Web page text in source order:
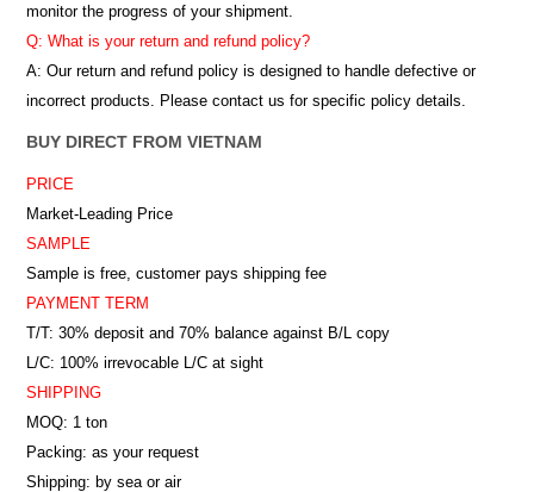
monitor the progress of your shipment.
Q: What is your return and refund policy?
A: Our return and refund policy is designed to handle defective or
incorrect products. Please contact us for specific policy details.
BUY DIRECT FROM VIETNAM
PRICE
Market-Leading Price
SAMPLE
Sample is free, customer pays shipping fee
PAYMENT TERM
T/T: 30% deposit and 70% balance against B/L copy
L/C: 100% irrevocable L/C at sight
SHIPPING
MOQ: 1 ton
Packing: as your request
Shipping: by sea or air